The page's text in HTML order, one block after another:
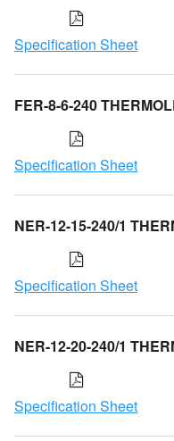
Specification Sheet
FER-8-6-240
Specification Sheet
NER-12-15-240/1
Specification Sheet
NER-12-20-240/1
Specification Sheet